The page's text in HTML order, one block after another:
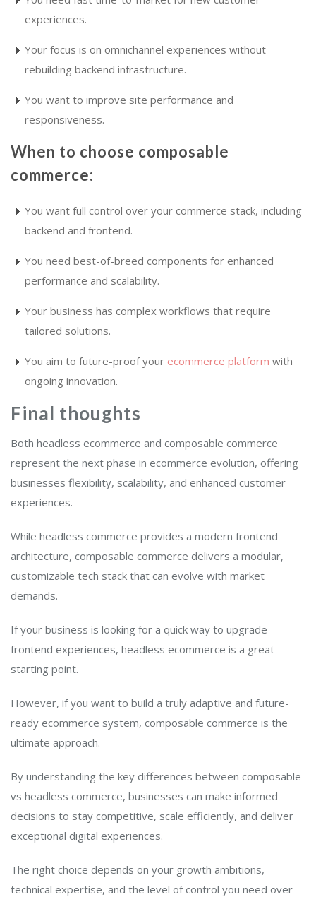
experiences.
Your focus is on omnichannel experiences without
rebuilding backend infrastructure.
You want to improve site performance and
responsiveness.
When to choose composable
commerce:
You want full control over your commerce stack, including
backend and frontend.
You need best-of-breed components for enhanced
performance and scalability.
Your business has complex workflows that require
tailored solutions.
You aim to future-proof your ecommerce platform with
ongoing innovation.
Final thoughts
Both headless ecommerce and composable commerce
represent the next phase in ecommerce evolution, offering
businesses flexibility, scalability, and enhanced customer
experiences.
While headless commerce provides a modern frontend
architecture, composable commerce delivers a modular,
customizable tech stack that can evolve with market
demands.
If your business is looking for a quick way to upgrade
frontend experiences, headless ecommerce is a great
starting point.
However, if you want to build a truly adaptive and future-
ready ecommerce system, composable commerce is the
ultimate approach.
By understanding the key differences between composable
vs headless commerce, businesses can make informed
decisions to stay competitive, scale efficiently, and deliver
exceptional digital experiences.
The right choice depends on your growth ambitions,
technical expertise, and the level of control you need over